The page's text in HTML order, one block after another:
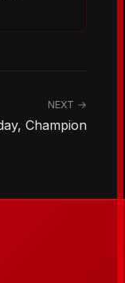
NEXT →
Champion